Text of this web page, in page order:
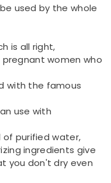
used by the whole
is all right,
pregnant women who
with the famous
use with
purified water,
ingredients give
you don't dry even